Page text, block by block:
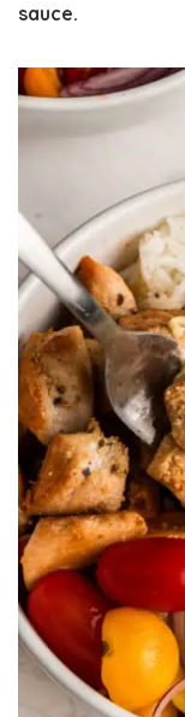
sauce.